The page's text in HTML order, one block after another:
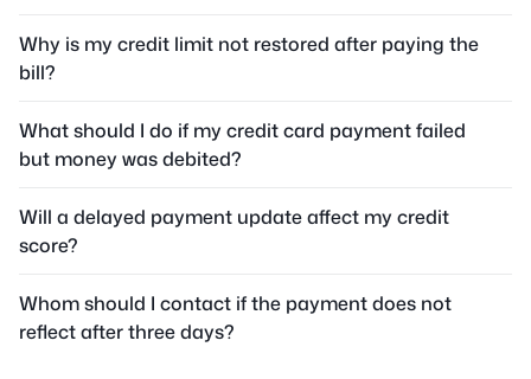
Why is my credit limit not restored after paying the
bill?
What should I do if my credit card payment failed
but money was debited?
Will a delayed payment update affect my credit
score?
Whom should I contact if the payment does not
reflect after three days?